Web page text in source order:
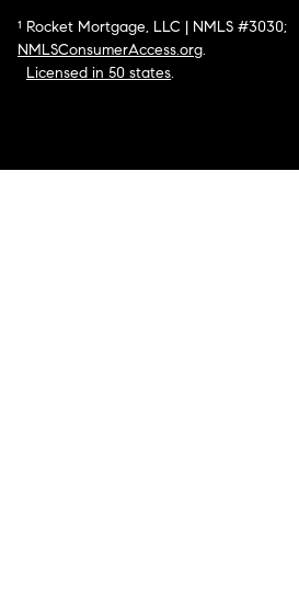
¹ Rocket Mortgage, LLC | NMLS #3030;
NMLSConsumerAccess.org.
Licensed in 50 states.